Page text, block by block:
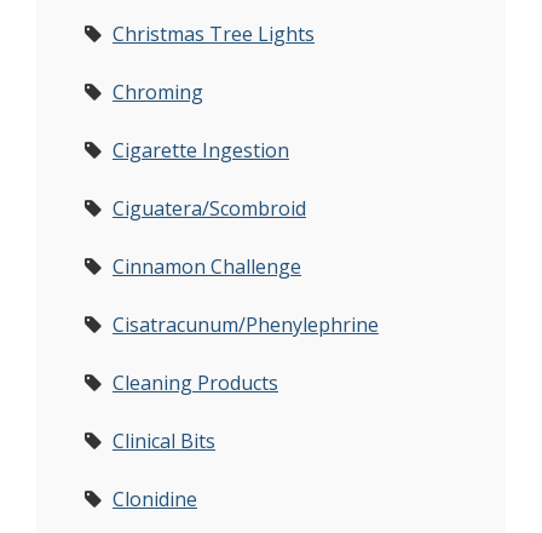
Christmas Tree Lights
Chroming
Cigarette Ingestion
Ciguatera/Scombroid
Cinnamon Challenge
Cisatracunum/Phenylephrine
Cleaning Products
Clinical Bits
Clonidine